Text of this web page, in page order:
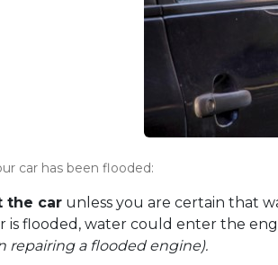
car has been flooded:
the car unless you are certain that
is flooded, water could enter the
repairing a flooded engine).